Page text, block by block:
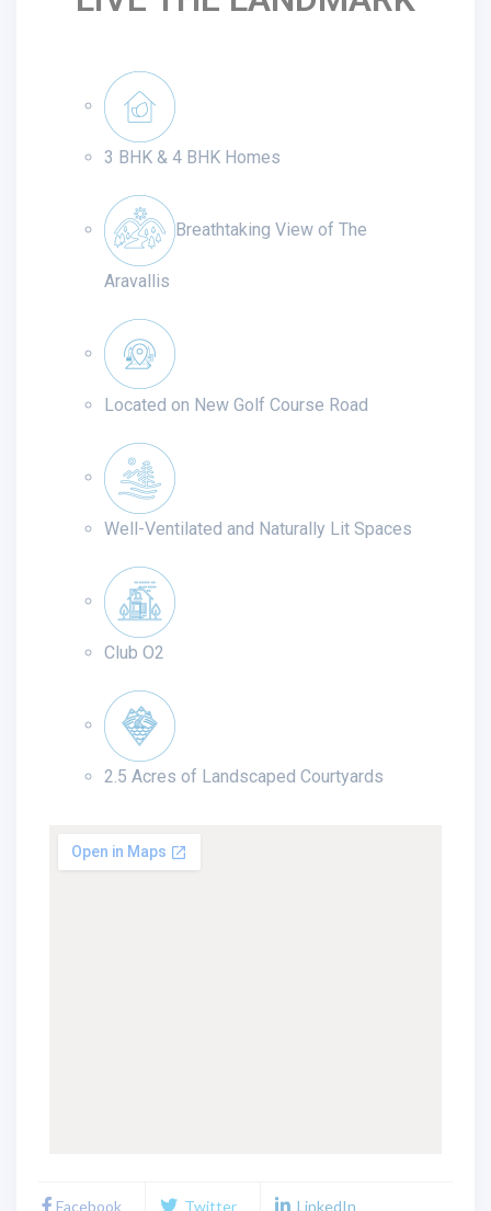
3 BHK & 4 BHK Homes
Breathtaking View of The
Aravallis
Located on New Golf Course Road
Well-Ventilated and Naturally Lit Spaces
Club O2
2.5 Acres of Landscaped Courtyards
Facebook Twitter LinkedIn